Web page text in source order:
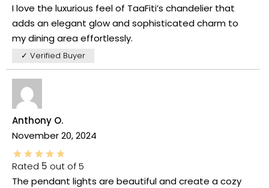
I love the luxurious feel of TaaFiti’s chandelier that
adds an elegant glow and sophisticated charm to
my dining area effortlessly.
✓ Verified Buyer
Anthony O.
November 20, 2024
Rated 5 out of 5
The pendant lights are beautiful and create a cozy